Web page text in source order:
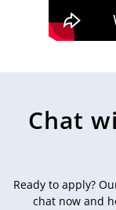
Chat
Ready to apply?
chat now and